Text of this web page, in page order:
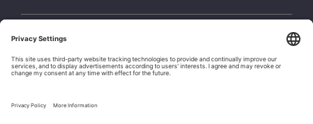
© 2026 H-FARM. All rights reserved P.IVA 03944860265
Privacy policy
Cookie policy